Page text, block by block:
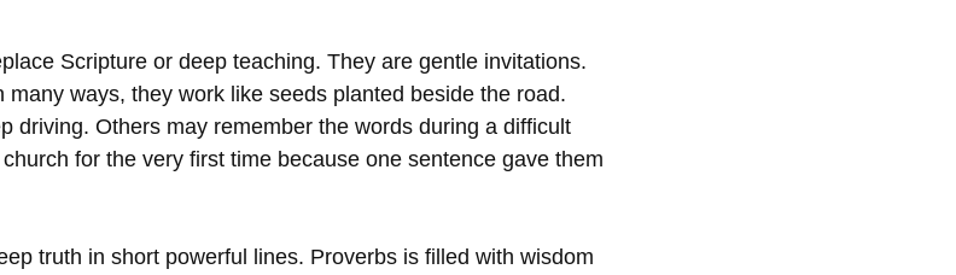
Scripture or deep teaching. They are gentle invitations.
ways, they work like seeds planted beside the road.
driving. Others may remember the words during a difficult
for the very first time because one sentence gave them
truth in short powerful lines. Proverbs is filled with wisdom